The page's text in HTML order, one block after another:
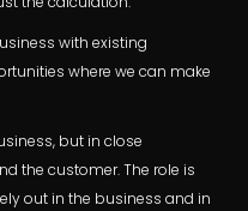
with existing
where we can make
but in close
the customer. The role is
out in the business and in